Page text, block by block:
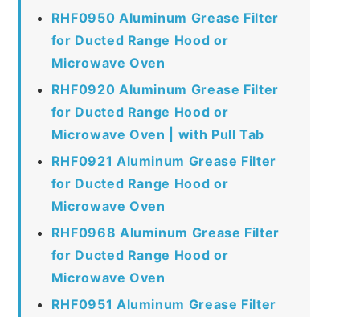
RHF0950 Aluminum Grease Filter
for Ducted Range Hood or
Microwave Oven
RHF0920 Aluminum Grease Filter
for Ducted Range Hood or
Microwave Oven | with Pull Tab
RHF0921 Aluminum Grease Filter
for Ducted Range Hood or
Microwave Oven
RHF0968 Aluminum Grease Filter
for Ducted Range Hood or
Microwave Oven
RHF0951 Aluminum Grease Filter